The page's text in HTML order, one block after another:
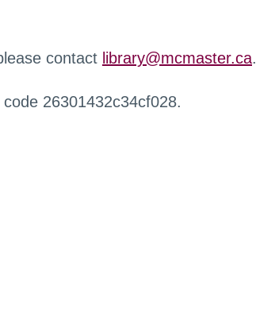
contact library@mcmaster.ca.
26301432c34cf028.